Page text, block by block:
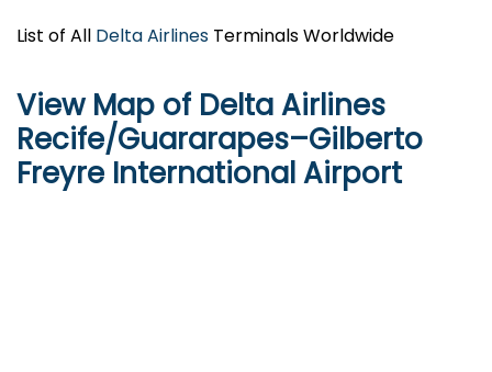
List of All Delta Airlines Terminals Worldwide
View Map of Delta Airlines
Recife/Guararapes–Gilberto
Freyre International Airport